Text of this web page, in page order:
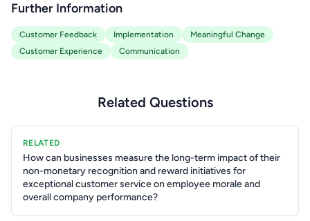
Further Information
Customer Feedback Implementation
Meaningful Change
Customer Experience
Communication
Related Questions
RELATED
How can businesses measure the long-term impact of their
non-monetary recognition and reward initiatives for
exceptional customer service on employee morale and
overall company performance?